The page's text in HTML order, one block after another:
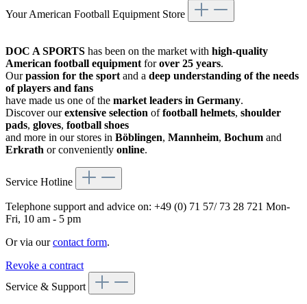
Your American Football Equipment Store
DOC A SPORTS has been on the market with high-quality
American football equipment forover 25 years.
Ourpassion for the sport and a deep understanding of the needs
of players and fans
have made us one of the market leaders in Germany.
Discover ourextensive selection offootball helmets, shoulder
pads, gloves, football shoes
and more in our stores in Böblingen, Mannheim, Bochum and
Erkrath or conveniently online.
Service Hotline
Telephone support and advice on: +49 (0) 71 57/ 73 28 721 Mon-
Fri, 10 am - 5 pm
Or via ourcontact form.
Revoke a contract
Service & Support